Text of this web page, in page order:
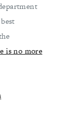
is no more